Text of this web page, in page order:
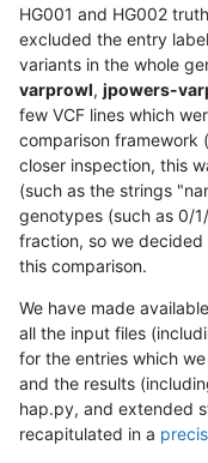
HG001 and HG002
excluded the entry
variants in the whole
varprowl, jpowers-
few VCF lines which
comparison framework
closer inspection, this
(such as the strings
genotypes (such as 0/
fraction, so we
this comparison.
We have made
all the input files
for the entries which
and the results
hap.py, and extended
recapitulated in a